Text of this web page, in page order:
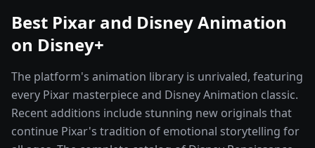
Best Pixar and Disney Animation
on Disney+
The platform's animation library is unrivaled, featuring
every Pixar masterpiece and Disney Animation classic.
Recent additions include stunning new originals that
continue Pixar's tradition of emotional storytelling for